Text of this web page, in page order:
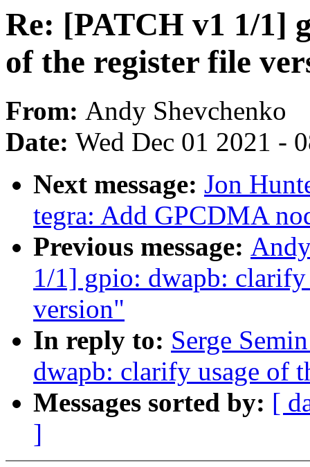
Re: [PATCH v1 1/1]
of the register file
From: Andy Shevchenko
Date: Wed Dec 01 2021 -
Next message: Jon
tegra: Add GPCDMA
Previous message:
1/1] gpio: dwapb:
version"
In reply to: Serge
dwapb: clarify usage of
Messages sorted by: [
]